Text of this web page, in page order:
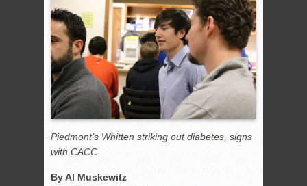
Piedmont’s Whitten striking out diabetes, signs
with CACC
By Al Muskewitz